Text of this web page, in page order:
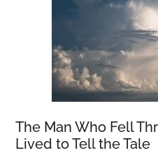
The Man Who Fell
Lived to Tell the Tale